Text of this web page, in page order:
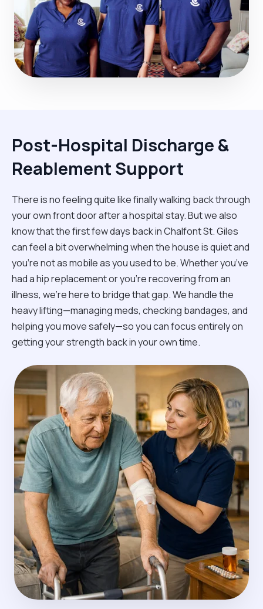
Post-Hospital Discharge &
Reablement Support
There is no feeling quite like finally walking back through
your own front door after a hospital stay. But we also
know that the first few days back in Chalfont St. Giles
can feel a bit overwhelming when the house is quiet and
you’re not as mobile as you used to be. Whether you’ve
had a hip replacement or you're recovering from an
illness, we’re here to bridge that gap. We handle the
heavy lifting—managing meds, checking bandages, and
helping you move safely—so you can focus entirely on
getting your strength back in your own time.